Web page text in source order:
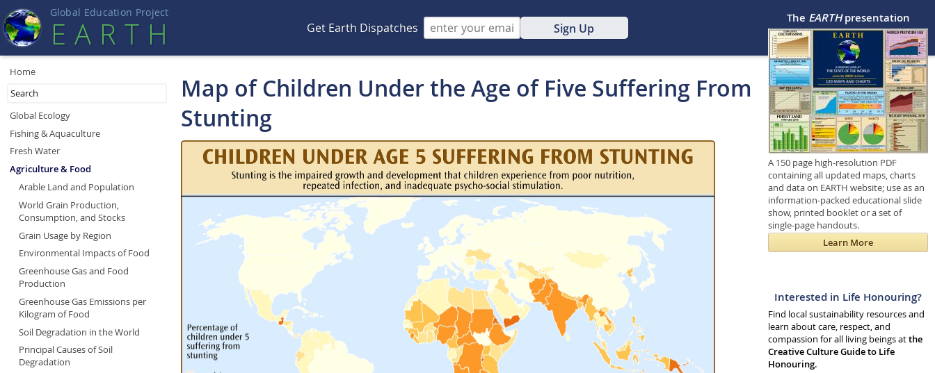
Global Education Project
EART H Get Earth Dispatches Sign Up
Map of Children Under the Age of Five Suffering From
Stunting
Home
Global Ecology
Fishing & Aquaculture
Fresh Water
Agriculture & Food
Arable Land and Population
World Grain Production,
Consumption, and Stocks
Grain Usage by Region
Environmental Impacts of Food
Greenhouse Gas and Food
Production
Greenhouse Gas Emissions per
Kilogram of Food
Soil Degradation in the World
Principal Causes of Soil
Degradation
The EARTHpresentation
A 150 page high-resolution PDF
containing all updated maps, charts
and data on EARTH website; use as an
information-packed educational slide
show, printed booklet or a set of
single-page handouts.
Learn More
Interested in Life Honouring?
Find local sustainability resources and
learn about care, respect, and
compassion for all living beings atthe
Creative Culture Guide to Life
Honouring.